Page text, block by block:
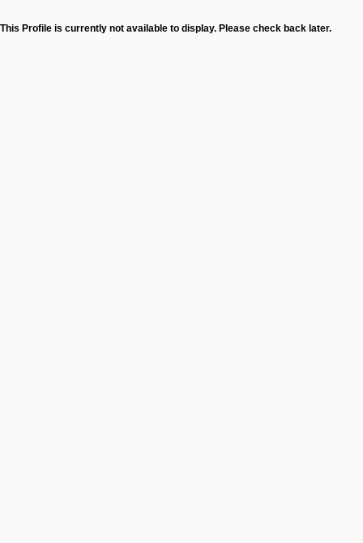
This Profile is currently not available to display. Please check back later.